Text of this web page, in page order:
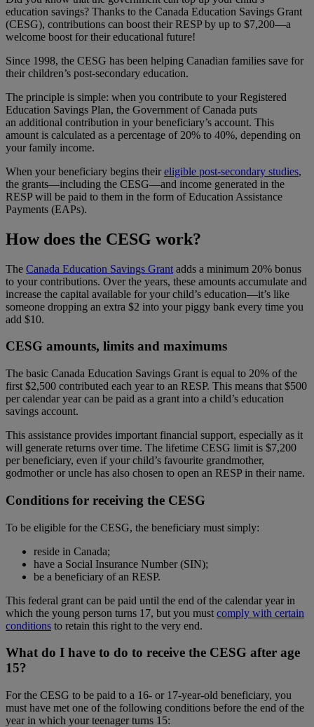
education savings? Thanks to the Canada Education Savings Grant
(CESG), contributions can boost their RESP by up to $7,200—a
welcome boost for their educational future!
Since 1998, the CESG has been helping Canadian families save for
their children’s post-secondary education.
The principle is simple: when you contribute to your Registered
Education Savings Plan, the Government of Canada puts
an additional contribution in your beneficiary’s account. This
amount is calculated as a percentage of 20% to 40%, depending on
your family income.
When your beneficiary begins theireligible post-secondary studies,
the grants—including the CESG—and income generated in the
RESP will be paid to them in the form of Education Assistance
Payments (EAPs).
How does the CESG work?
The Canada Education Savings Grant adds a minimum 20% bonus
to your contributions. Over the years, these amounts accumulate and
increase the capital available for your child’s education—it’s like
someone dropping an extra $2 into your piggy bank every time you
add $10.
CESG amounts, limits and maximums
The basic Canada Education Savings Grant is equal to 20% of the
first $2,500 contributed each year to an RESP. This means that $500
per calendar year can be paid as a grant into a child’s education
savings account.
This assistance provides important financial support, especially as it
will generate returns over time. The lifetime CESG limit is $7,200
per beneficiary, even if your child’s favourite grandmother,
godmother or uncle has also chosen to open an RESP in their name.
Conditions for receiving the CESG
To be eligible for the CESG, the beneficiary must simply:
reside in Canada;
have a Social Insurance Number (SIN);
be a beneficiary of an RESP.
This federal grant can be paid until the end of the calendar year in
which the young person turns 17, but you must comply with certain
conditions to retain this right to the very end.
What do I have to do to receive the CESG after age
15?
For the CESG to be paid to a 16- or 17-year-old beneficiary, you
must have met one of the following conditions before the end of the
year in which your teenager turns 15: